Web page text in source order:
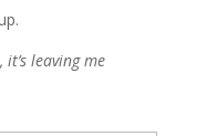
leaving me